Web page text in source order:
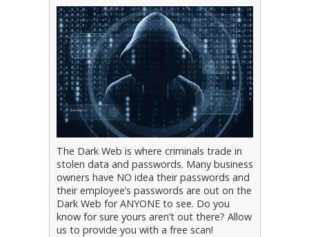
The Dark Web is where criminals trade in
stolen data and passwords. Many business
owners have NO idea their passwords and
their employee’s passwords are out on the
Dark Web for ANYONE to see. Do you
know for sure yours aren’t out there? Allow
us to provide you with a free scan!